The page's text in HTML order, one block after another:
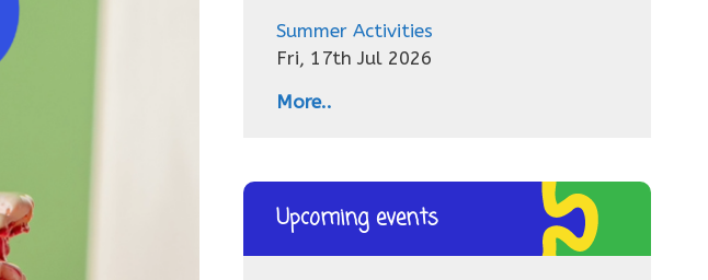
Summer Activities
Fri, 17th Jul 2026
More..
Upcoming events